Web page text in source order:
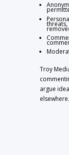
Troy
argue
elsewhere.